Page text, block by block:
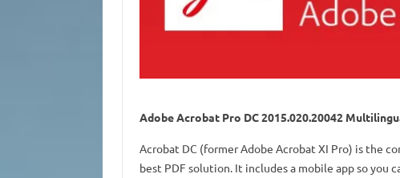
Adobe Acrobat Pro DC 2015.020.20042
Acrobat DC (former Adobe Acrobat XI Pro) is the
best PDF solution. It includes a mobile app so you